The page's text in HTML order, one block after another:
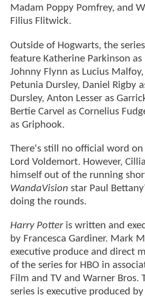
Madam Poppy Pomfrey, and
Filius Flitwick.
Outside of Hogwarts, the
feature Katherine Parkinson
Johnny Flynn as Lucius
Petunia Dursley, Daniel Rigby
Dursley, Anton Lesser as
Bertie Carvel as Cornelius
as Griphook.
There's still no official word
Lord Voldemort. However,
himself out of the running
WandaVision star Paul
doing the rounds.
Harry Potteris written and
by Francesca Gardiner. Mark
executive produce and direct
of the series for HBO in
Film and TV and Warner Bros.
series is executive produced by